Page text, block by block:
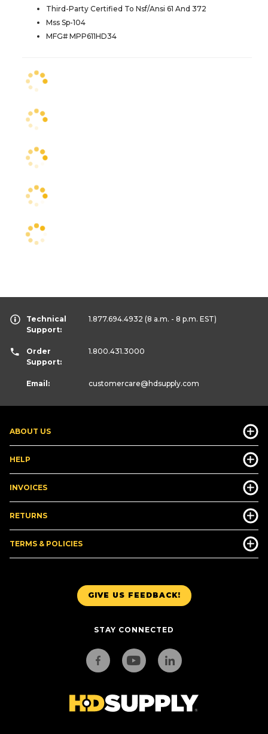
Third-Party Certified To Nsf/Ansi 61 And 372
Mss Sp-104
MFG# MPP611HD34
GIVE US FEEDBACK!
STAY CONNECTED
ABOUT US
HELP
INVOICES
RETURNS
TERMS & POLICIES
Technical
Support:
1.877.694.4932 (8 a.m. - 8 p.m. EST)
Order
Support:
1.800.431.3000
Email: customercare@hdsupply.com